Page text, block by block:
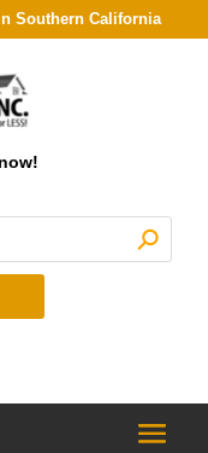
Southern California